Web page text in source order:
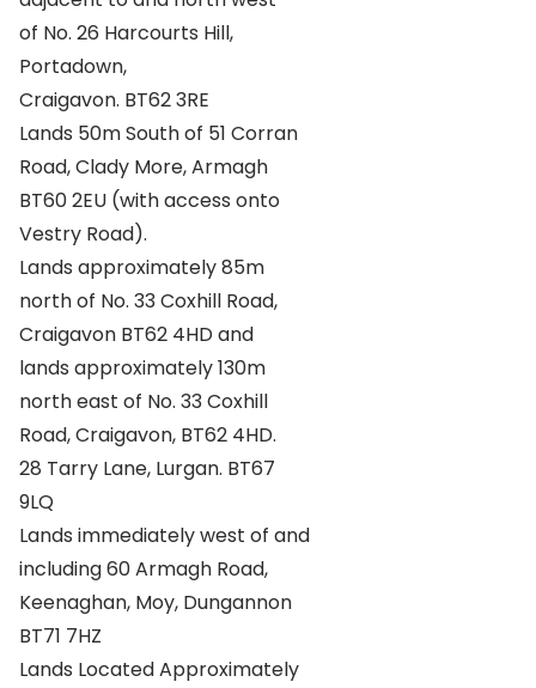
of No. 26 Harcourts Hill,
Portadown,
Craigavon. BT62 3RE
Lands 50m South of 51 Corran
Road, Clady More, Armagh
BT60 2EU (with access onto
Vestry Road).
Lands approximately 85m
north of No. 33 Coxhill Road,
Craigavon BT62 4HD and
lands approximately 130m
north east of No. 33 Coxhill
Road, Craigavon, BT62 4HD.
28 Tarry Lane, Lurgan. BT67
9LQ
Lands immediately west of and
including 60 Armagh Road,
Keenaghan, Moy, Dungannon
BT71 7HZ
Lands Located Approximately